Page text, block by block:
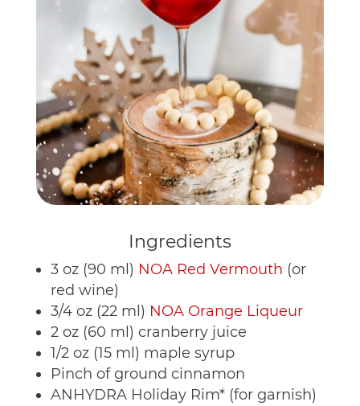
Ingredients
3 oz (90 ml) NOA Red Vermouth (or
red wine)
3/4 oz (22 ml) NOA Orange Liqueur
2 oz (60 ml) cranberry juice
1/2 oz (15 ml) maple syrup
Pinch of ground cinnamon
ANHYDRA Holiday Rim* (for garnish)